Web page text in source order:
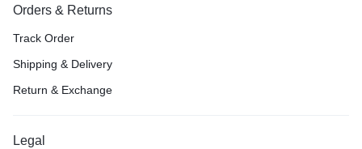
Orders & Returns
Track Order
Shipping & Delivery
Return & Exchange
Legal